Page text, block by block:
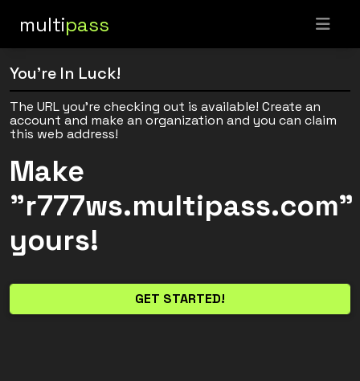
multipass
You're In Luck!
The URL you're checking out is available! Create an
account and make an organization and you can claim
this web address!
Make
"r777ws.multipass.com"
yours!
GET STARTED!